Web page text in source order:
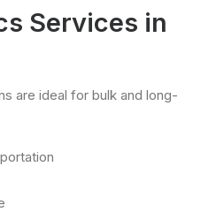
Services in
are ideal for bulk and long-